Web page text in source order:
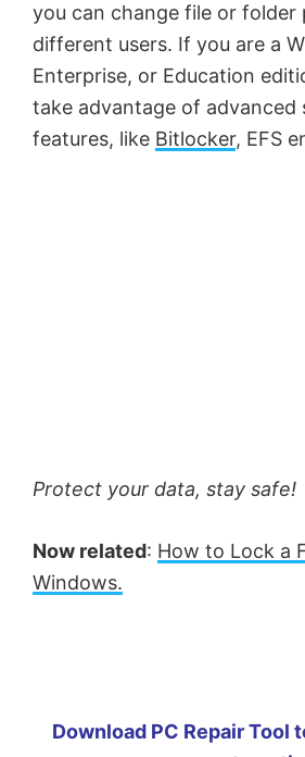
you can change file or folder
different users. If you are a
Enterprise, or Education
take advantage of advanced
features, like Bitlocker, EFS
Protect your data, stay safe!
Now related: How to Lock a
Windows.
Download PC Repair Tool